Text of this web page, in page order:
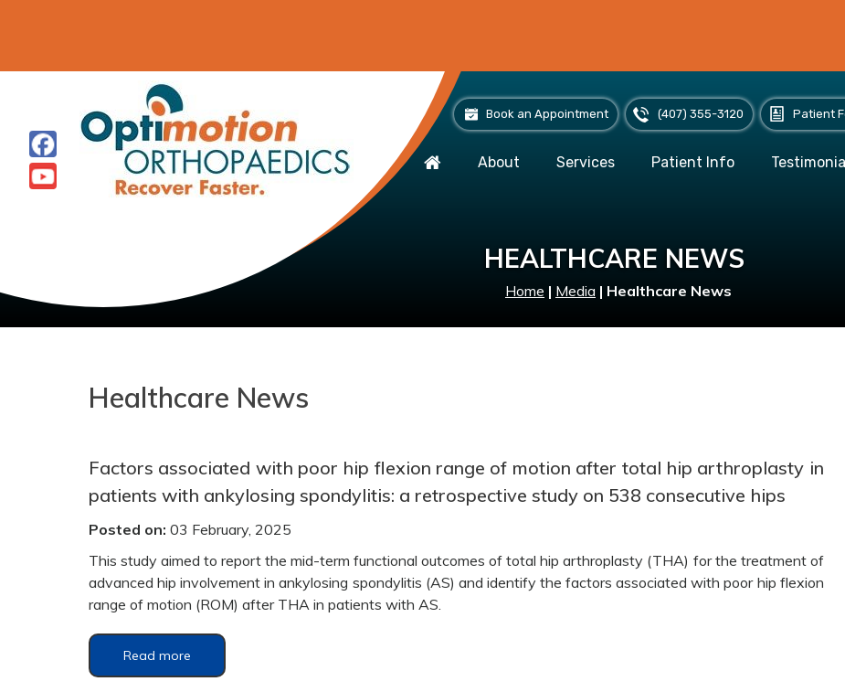
Book an Appointment (407) 355-3120 Patient
About Services Patient Info
HEALTHCARE NEWS
Home | Media | Healthcare News
Healthcare News
Factors associated with poor hip flexion range of motion after total hip arthroplasty in
patients with ankylosing spondylitis: a retrospective study on 538 consecutive hips
Posted on: 03 February, 2025
This study aimed to report the mid-term functional outcomes of total hip arthroplasty (THA) for the treatment of
advanced hip involvement in ankylosing spondylitis (AS) and identify the factors associated with poor hip flexion
range of motion (ROM) after THA in patients with AS.
Read more